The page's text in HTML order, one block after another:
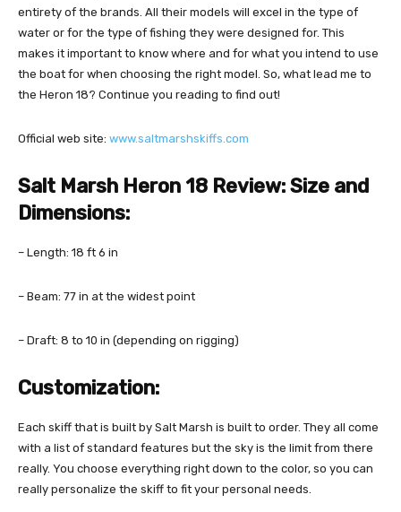
entirety of the brands. All their models will excel in the type of
water or for the type of fishing they were designed for. This
makes it important to know where and for what you intend to use
the boat for when choosing the right model. So, what lead me to
the Heron 18? Continue you reading to find out!
Official web site: www.saltmarshskiffs.com
Salt Marsh Heron 18 Review:Size and
Dimensions:
– Length: 18 ft 6 in
– Beam: 77 in at the widest point
– Draft: 8 to 10 in (depending on rigging)
Customization:
Each skiff that is built by Salt Marsh is built to order. They all come
with a list of standard features but the sky is the limit from there
really. You choose everything right down to the color, so you can
really personalize the skiff to fit your personal needs.